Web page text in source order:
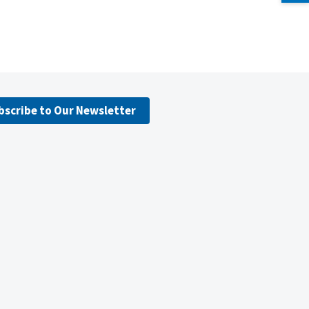
to Our Newsletter